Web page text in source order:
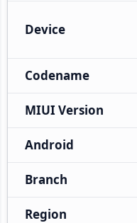
Device
Codename
MIUI Version
Android
Branch
Region